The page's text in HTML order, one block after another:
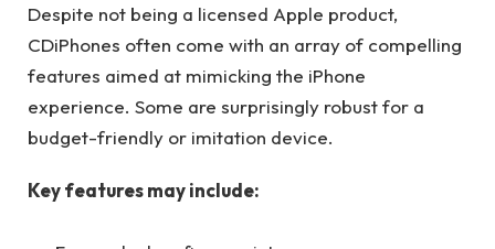
Despite not being a licensed Apple product,
CDiPhones often come with an array of compelling
features aimed at mimicking the iPhone
experience. Some are surprisingly robust for a
budget-friendly or imitation device.
Key features may include: